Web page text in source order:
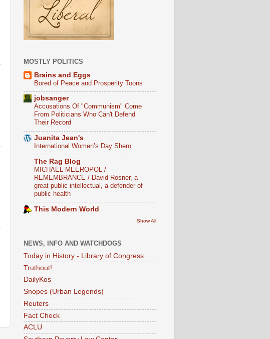
MOSTLY POLITICS
Brains and Eggs
Bored of Peace and Prosperity Toons
jobsanger
Accusations Of "Communism" Come
From Politicians Who Can't Defend
Their Record
Juanita Jean's
International Women’s Day Shero
The Rag Blog
MICHAEL MEEROPOL /
REMEMBRANCE / David Rosner, a
great public intellectual, a defender of
public health
This Modern World
Show All
NEWS, INFO AND WATCHDOGS
Today in History - Library of Congress
Truthout!
DailyKos
Snopes (Urban Legends)
Reuters
Fact Check
ACLU